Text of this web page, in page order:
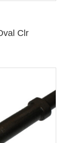
Clr